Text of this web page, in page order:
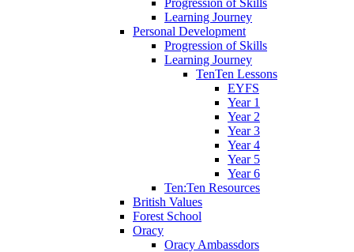
Progression of Skills
Learning Journey
Personal Development
Progression of Skills
Learning Journey
TenTen Lessons
EYFS
Year 1
Year 2
Year 3
Year 4
Year 5
Year 6
Ten:Ten Resources
British Values
Forest School
Oracy
Oracy Ambassdors